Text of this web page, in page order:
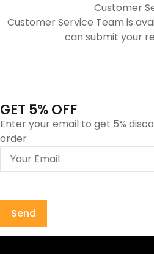
Customer
Customer Service Team is
can submit your
GET 5% OFF
Enter your email to get 5%
order